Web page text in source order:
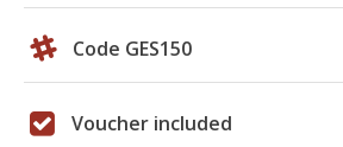
Code GES150
Voucher included